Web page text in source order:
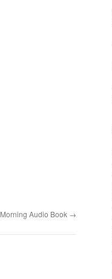
Audio Book →